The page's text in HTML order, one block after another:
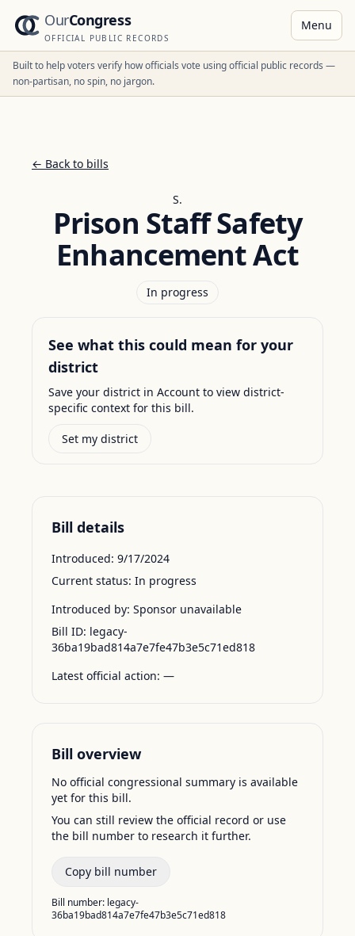
OurCongress
OFFICIAL PUBLIC RECORDS
Menu
Built to help voters verify how officials vote using official public records —
non-partisan, no spin, no jargon.
← Back to bills
S.
Prison Staff Safety
Enhancement Act
In progress
See what this could mean for your
district
Save your district in Account to view district-
specific context for this bill.
Set my district
Bill details
Introduced: 9/17/2024
Current status: In progress
Introduced by: Sponsor unavailable
Bill ID: legacy-
36ba19bad814a7e7fe47b3e5c71ed818
Latest official action: —
Bill overview
No official congressional summary is available
yet for this bill.
You can still review the official record or use
the bill number to research it further.
Copy bill number
Bill number: legacy-
36ba19bad814a7e7fe47b3e5c71ed818